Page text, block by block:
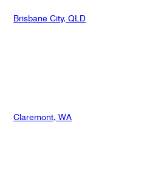
Brisbane City, QLD
Claremont, WA